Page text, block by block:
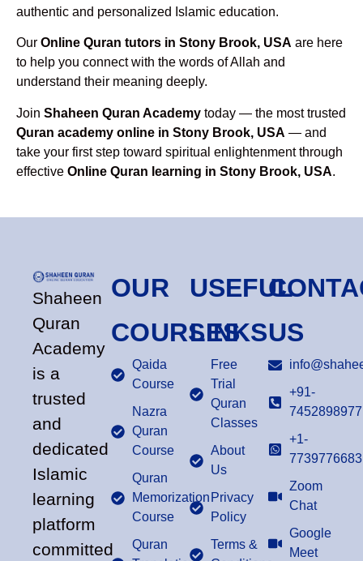
authentic and personalized Islamic education.
Our Online Quran tutors in Stony Brook, USA are here
to help you connect with the words of Allah and
understand their meaning deeply.
Join Shaheen Quran Academy today — the most trusted
Quran academy online in Stony Brook, USA — and
take your first step toward spiritual enlightenment through
effective Online Quran learning in Stony Brook, USA.
Shaheen
Quran
Academy
is a
trusted
and
dedicated
Islamic
learning
platform
committed
OUR
COURSES
Qaida
Course
Nazra
Quran
Course
Quran
Memorization
Course
Quran
USEFUL
LINKS
Free
Trial
Quran
Classes
About
Us
Privacy
Policy
Terms &
US
+91-
7452898977
+1-
7739776683
Zoom
Chat
Google
Meet